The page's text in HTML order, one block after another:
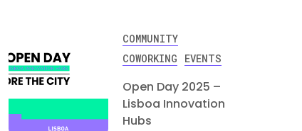
COMMUNITY
COWORKING
EVENTS
Open Day 2025 –
Lisboa Innovation
Hubs